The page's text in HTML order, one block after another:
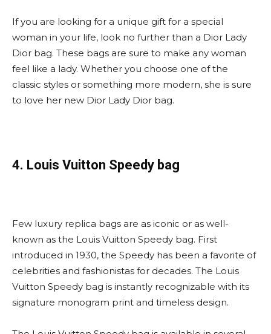
If you are looking for a unique gift for a special
woman in your life, look no further than a Dior Lady
Dior bag. These bags are sure to make any woman
feel like a lady. Whether you choose one of the
classic styles or something more modern, she is sure
to love her new Dior Lady Dior bag.
4. Louis Vuitton Speedy bag
Few luxury replica bags are as iconic or as well-
known as the Louis Vuitton Speedy bag. First
introduced in 1930, the Speedy has been a favorite of
celebrities and fashionistas for decades. The Louis
Vuitton Speedy bag is instantly recognizable with its
signature monogram print and timeless design.